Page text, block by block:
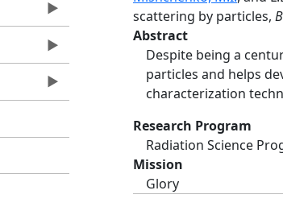
scattering by particles,
Abstract
Despite being a
particles and helps
characterization
Research Program
Radiation Science
Mission
Glory